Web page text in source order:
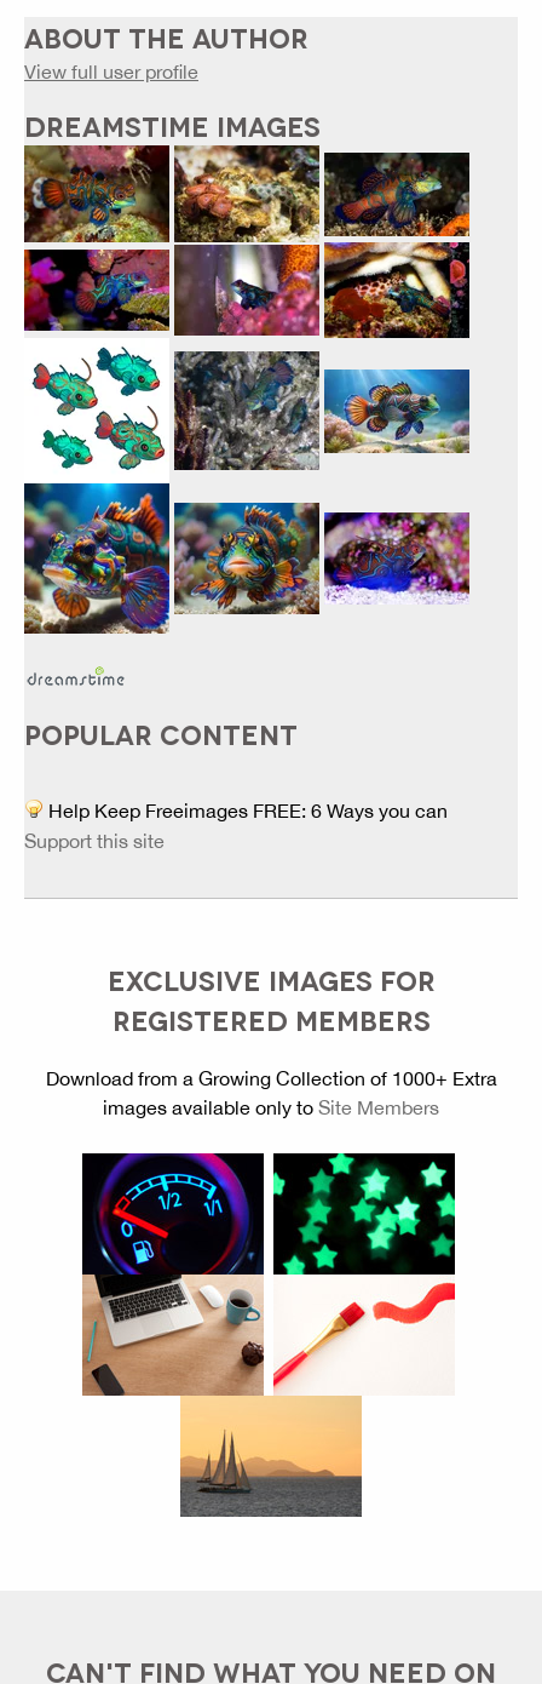
ABOUT THE AUTHOR
View full user profile
DREAMSTIME IMAGES
POPULAR CONTENT
Help Keep Freeimages FREE: 6 Ways you can
Support this site
EXCLUSIVE IMAGES FOR
REGISTERED MEMBERS
Download from a Growing Collection of 1000+ Extra
images available only to Site Members
CAN'T FIND WHAT YOU NEED ON